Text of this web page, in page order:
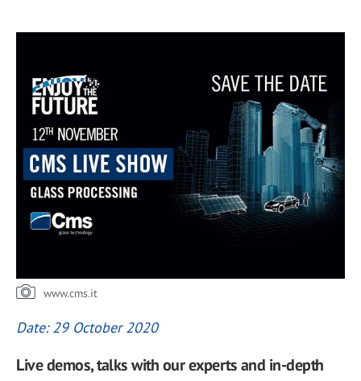
www.cms.it
Date: 29 October 2020
Live demos, talks with our experts and in-depth